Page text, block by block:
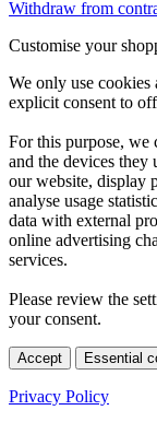
Withdraw from
Customise your
We only use
explicit consent to
For this purpose, we
and the devices they
our website, display
analyse usage
data with external
online advertising
services.
Please review the
your consent.
Accept Essential
Privacy Policy